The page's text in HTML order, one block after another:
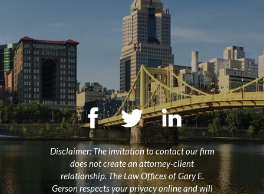
Disclaimer: The invitation to contact our firm
does not create an attorney-client
relationship. The Law Offices of Gary E.
Gerson respects your privacy online and will